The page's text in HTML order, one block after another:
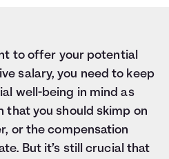
to offer your potential
salary, you need to keep
well-being in mind as
that you should skimp on
or the compensation
But it’s still crucial that